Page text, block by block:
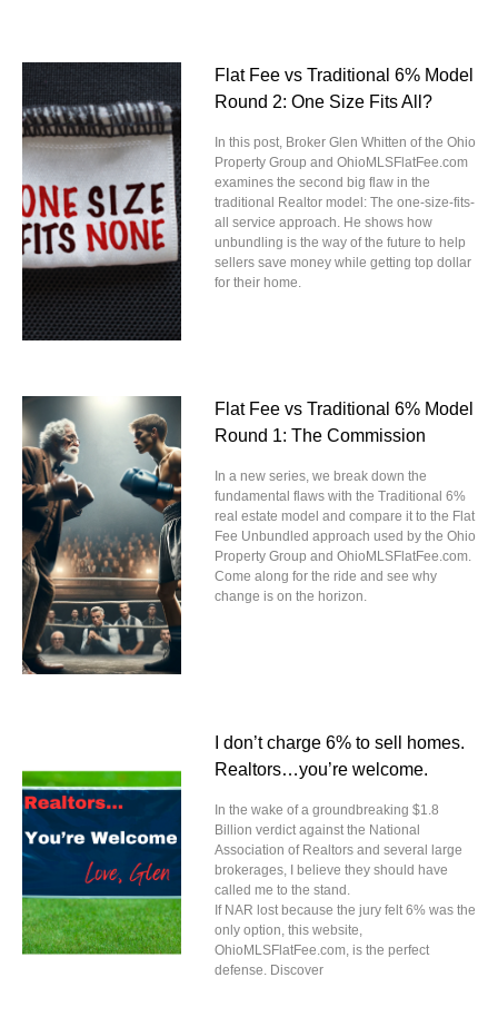
Flat Fee vs Traditional 6% Model
Round 2: One Size Fits All?
In this post, Broker Glen Whitten of the Ohio
Property Group and OhioMLSFlatFee.com
examines the second big flaw in the
traditional Realtor model: The one-size-fits-
all service approach. He shows how
unbundling is the way of the future to help
sellers save money while getting top dollar
for their home.
Flat Fee vs Traditional 6% Model
Round 1: The Commission
In a new series, we break down the
fundamental flaws with the Traditional 6%
real estate model and compare it to the Flat
Fee Unbundled approach used by the Ohio
Property Group and OhioMLSFlatFee.com.
Come along for the ride and see why
change is on the horizon.
I don’t charge 6% to sell homes.
Realtors…you’re welcome.
In the wake of a groundbreaking $1.8
Billion verdict against the National
Association of Realtors and several large
brokerages, I believe they should have
called me to the stand.
If NAR lost because the jury felt 6% was the
only option, this website,
OhioMLSFlatFee.com, is the perfect
defense. Discover